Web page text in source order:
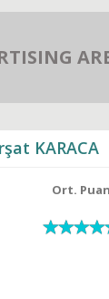
KARACA
Ort.